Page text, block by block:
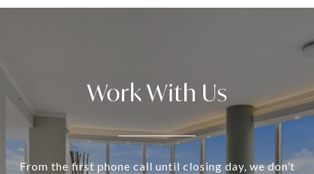
Work With Us
From the first phone call until closing day, we don’t